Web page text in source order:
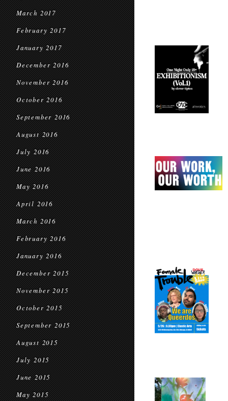
March 2017
February 2017
January 2017
December 2016
November 2016
October 2016
September 2016
August 2016
July 2016
June 2016
May 2016
April 2016
March 2016
February 2016
January 2016
December 2015
November 2015
October 2015
September 2015
August 2015
July 2015
June 2015
May 2015